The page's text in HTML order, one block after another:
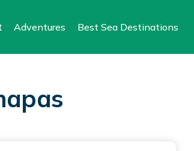
Adventures Best Sea Destinations